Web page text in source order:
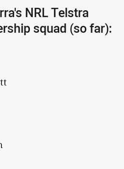
NRL Telstra
squad (so far):